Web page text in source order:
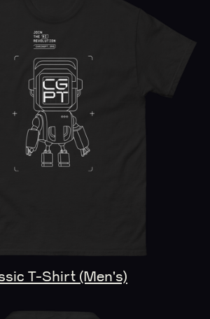
T-Shirt (Men's)